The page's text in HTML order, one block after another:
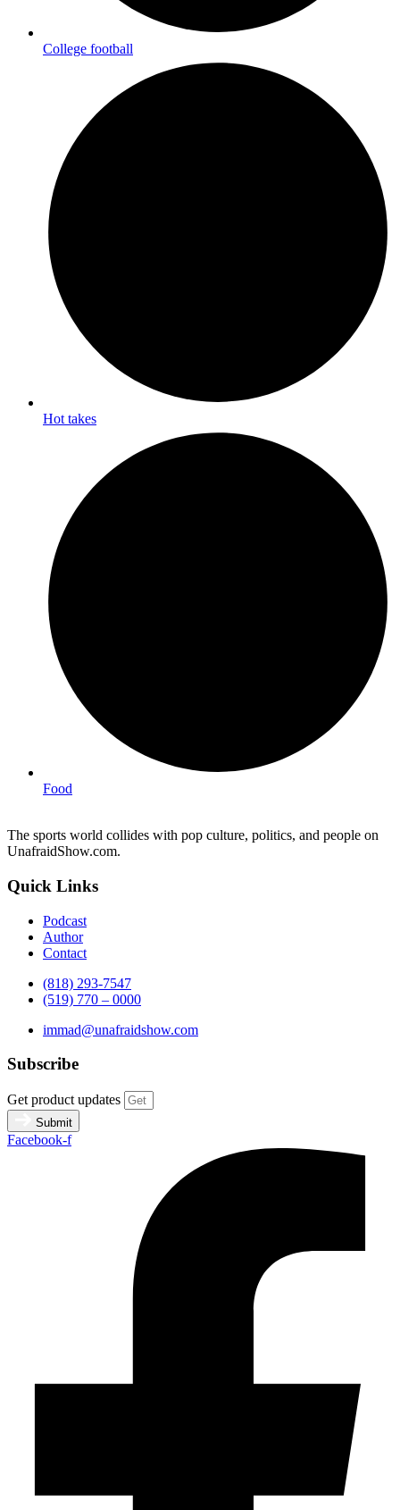
College football
Hot takes
Food
The sports world collides with pop culture, politics, and people on
UnafraidShow.com.
Quick Links
Podcast
Author
Contact
(818) 293-7547
(519) 770 – 0000
immad@unafraidshow.com
Subscribe
Get product updates
Submit
Facebook-f